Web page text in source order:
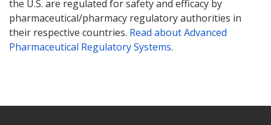
the U.S. are regulated for safety and efficacy by
pharmaceutical/pharmacy regulatory authorities in
their respective countries. Read about Advanced
Pharmaceutical Regulatory Systems.